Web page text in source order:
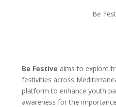
Be
Be Festive aims to explore
festivities across
platform to enhance youth
awareness for the